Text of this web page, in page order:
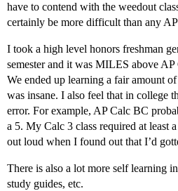
have to contend with the weedout
certainly be more difficult than any AP
I took a high level honors freshman
semester and it was MILES above
We ended up learning a fair amount
was insane. I also feel that in college
error. For example, AP Calc BC
a 5. My Calc 3 class required at least
out loud when I found out that I’d
There is also a lot more self learning
study guides, etc.